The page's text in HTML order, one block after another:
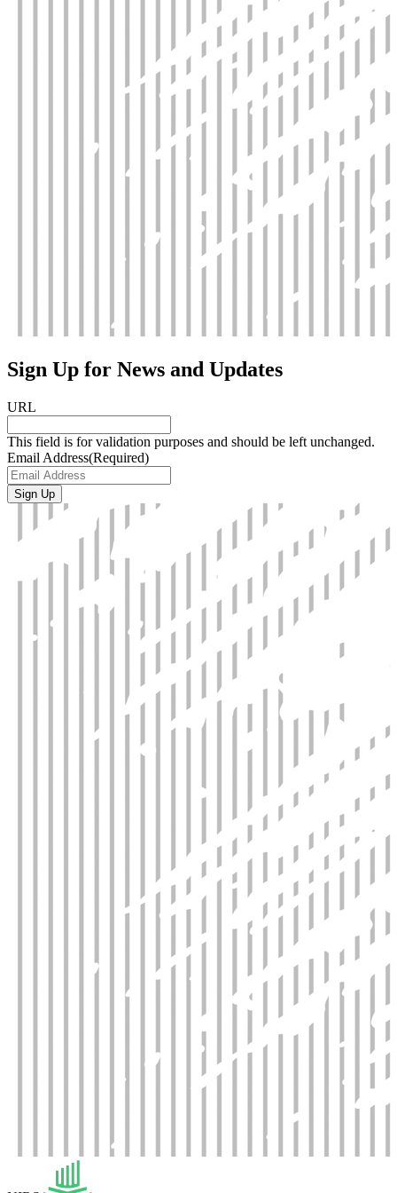
Sign Up for News and Updates
URL
This field is for validation purposes and should be left unchanged.
Email Address(Required)